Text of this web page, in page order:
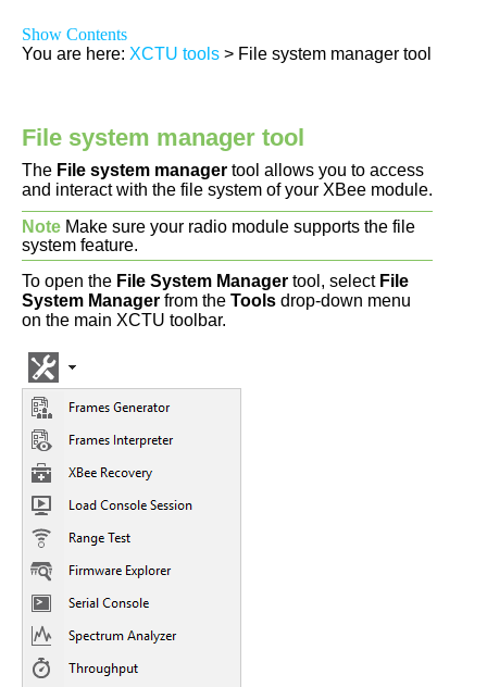
Show Contents
You are here: XCTU tools > File system manager tool
File system manager tool
The File system manager tool allows you to access
and interact with the file system of your XBee module.
Note Make sure your radio module supports the file
system feature.
To open the File System Manager tool, select File
System Manager from the Tools drop-down menu
on the main XCTU toolbar.